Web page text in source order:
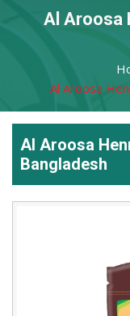
Al Aroosa
Al Aroosa
Al Aroosa
Bangladesh